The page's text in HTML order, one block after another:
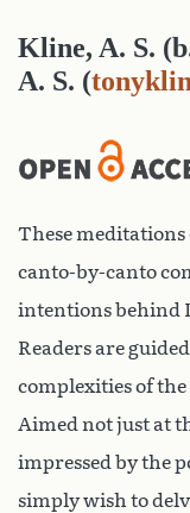
Kline, A. S.
A. S. (
These meditations
canto-by-canto
intentions behind
Readers are
complexities of the
Aimed not just at
impressed by the
simply wish to